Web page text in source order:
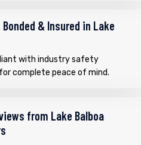
& Insured in Lake
with industry safety
complete peace of mind.
from Lake Balboa